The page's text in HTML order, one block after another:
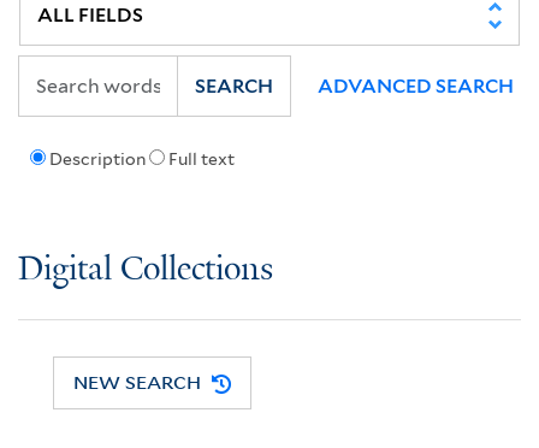
Description Full text
SEARCH ADVANCED SEARCH
Digital Collections
NEW SEARCH